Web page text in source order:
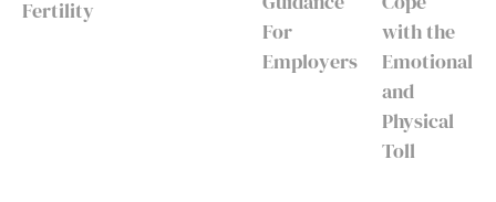
Fertility
For
Employers
with the
Emotional
and
Physical
Toll